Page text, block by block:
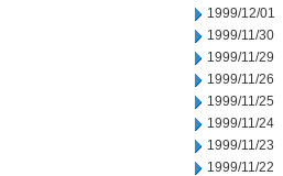
1999/12/01
1999/11/30
1999/11/29
1999/11/26
1999/11/25
1999/11/24
1999/11/23
1999/11/22